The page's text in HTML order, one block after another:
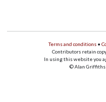
Terms and conditions •
Contributors retain
In using this website you
© Alan Griffiths